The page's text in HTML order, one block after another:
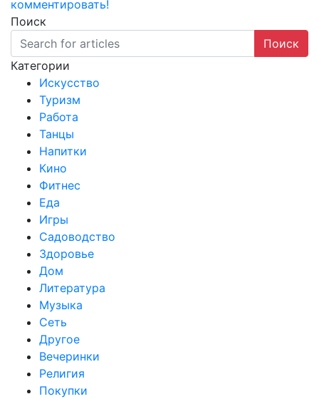
комментировать!
Поиск
Поиск
Категории
Искусство
Туризм
Работа
Танцы
Напитки
Кино
Фитнес
Еда
Игры
Садоводство
Здоровье
Дом
Литература
Музыка
Сеть
Другое
Вечеринки
Религия
Покупки